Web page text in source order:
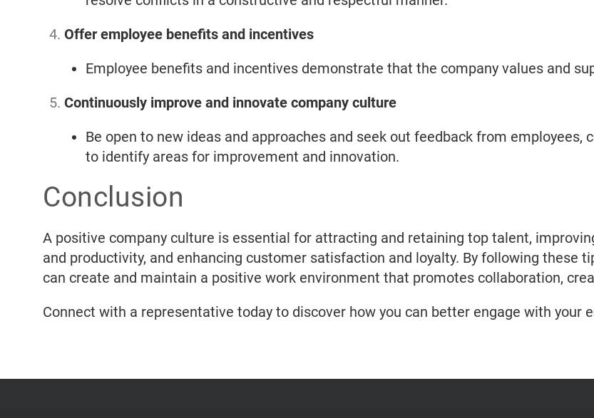
Offer employee benefits and incentives
Employee benefits and incentives demonstrate that the company values and
Continuously improve and innovate company culture
Be open to new ideas and approaches and seek out feedback from employees,
to identify areas for improvement and innovation.
Conclusion
A positive company culture is essential for attracting and retaining top talent,
and productivity, and enhancing customer satisfaction and loyalty. By following these
can create and maintain a positive work environment that promotes collaboration,
Connect with a representative today to discover how you can better engage with your